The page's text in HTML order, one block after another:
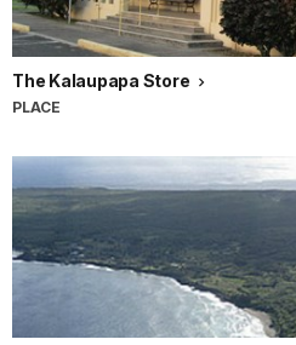
The Kalaupapa Store
PLACE